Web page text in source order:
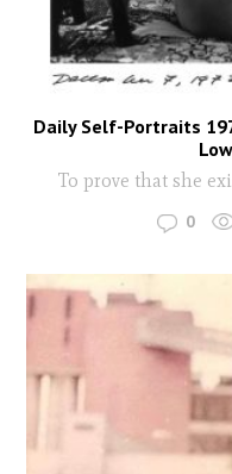
Daily Self-Portraits
To prove that she
0